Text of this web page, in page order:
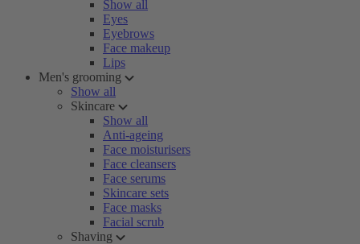
Show all
Eyes
Eyebrows
Face makeup
Lips
Men's grooming
Show all
Skincare
Show all
Anti-ageing
Face moisturisers
Face cleansers
Face serums
Skincare sets
Face masks
Facial scrub
Shaving